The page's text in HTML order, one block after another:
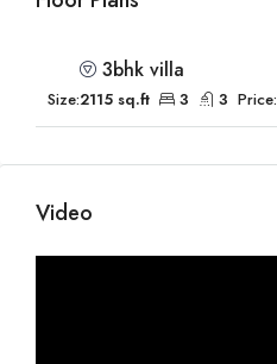
3bhk villa
Size:2115 sq.ft 3 3 Price:
Video